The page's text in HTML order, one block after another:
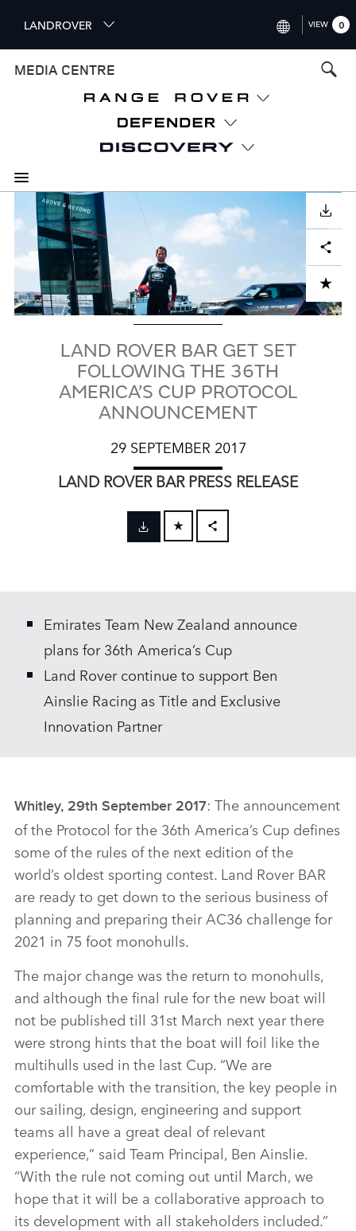
i
p
n
c
n
e
LANDROVER
FRANCE (FRANÇAIS)
ITALY (ITALIANO)
VIEW 0
MEDIA CENTRE
Image
DOWNLOAD
ADD TO CART
Facebook
X Share
LAND ROVER BAR GET SET
FOLLOWING THE 36TH
AMERICA’S CUP PROTOCOL
ANNOUNCEMENT
29 SEPTEMBER 2017
LAND ROVER BAR PRESS RELEASE
FACEBOOK
SHARE
Emirates Team New Zealand announce
plans for 36th America’s Cup
Land Rover continue to support Ben
Ainslie Racing as Title and Exclusive
Innovation Partner
Whitley, 29th September 2017: The announcement
of the Protocol for the 36th America’s Cup defines
some of the rules of the next edition of the
world’s oldest sporting contest. Land Rover BAR
are ready to get down to the serious business of
planning and preparing their AC36 challenge for
2021 in 75 foot monohulls.
The major change was the return to monohulls,
and although the final rule for the new boat will
not be published till 31st March next year there
were strong hints that the boat will foil like the
multihulls used in the last Cup. “We are
comfortable with the transition, the key people in
our sailing, design, engineering and support
teams all have a great deal of relevant
experience,” said Team Principal, Ben Ainslie.
“With the rule not coming out until March, we
hope that it will be a collaborative approach to
its development with all stakeholders included.”